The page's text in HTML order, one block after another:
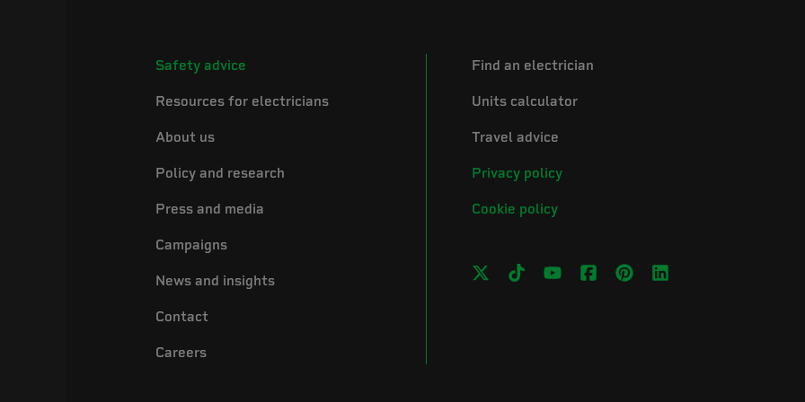
Safety advice
Resources for electricians
About us
Policy and research
Press and media
Campaigns
News and insights
Contact
Careers
Find an electrician
Units calculator
Travel advice
Privacy policy
Cookie policy